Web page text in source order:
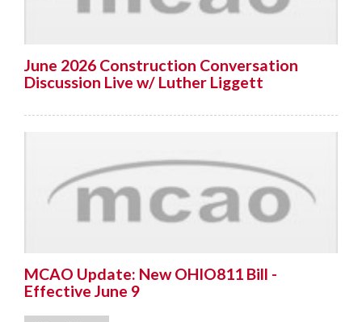
June 2026 Construction Conversation
Discussion Live w/ Luther Liggett
MCAO Update: New OHIO811 Bill -
Effective June 9